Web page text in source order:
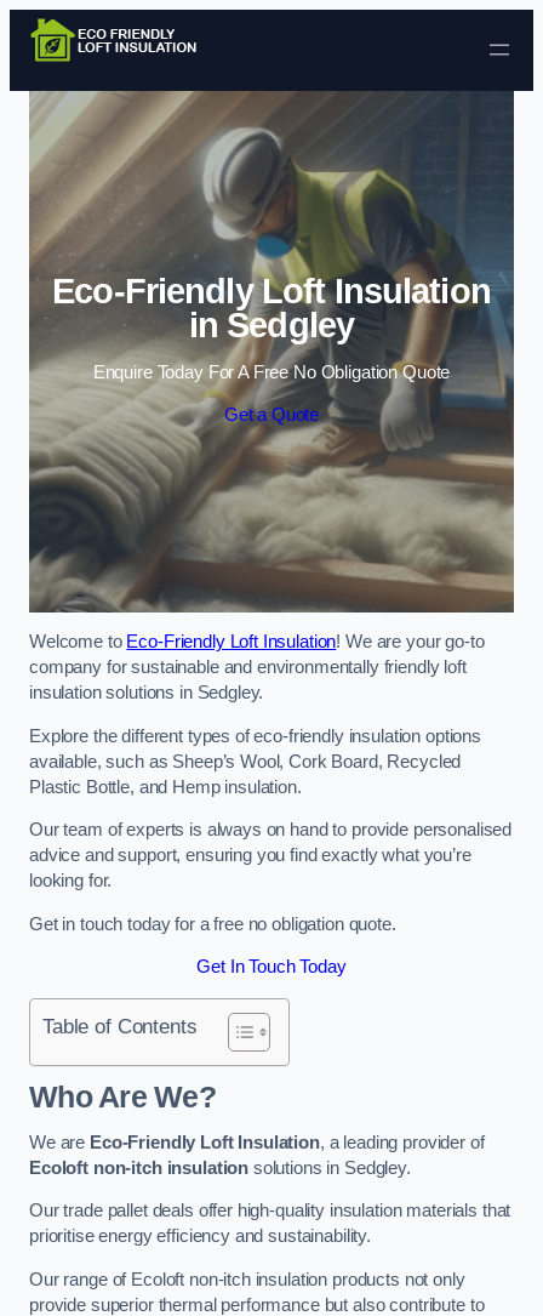
Skip to content
Eco-Friendly Loft Insulation
in Sedgley
Enquire Today For A Free No Obligation Quote
Get a Quote
Welcome to Eco-Friendly Loft Insulation! We are your go-to
company for sustainable and environmentally friendly loft
insulation solutions in Sedgley.
Explore the different types of eco-friendly insulation options
available, such as Sheep’s Wool, Cork Board, Recycled
Plastic Bottle, and Hemp insulation.
Our team of experts is always on hand to provide personalised
advice and support, ensuring you find exactly what you’re
looking for.
Get in touch today for a free no obligation quote.
Get In Touch Today
Table of Contents
Who Are We?
We are Eco-Friendly Loft Insulation, a leading provider of
Ecoloft non-itch insulation solutions in Sedgley.
Our trade pallet deals offer high-quality insulation materials that
prioritise energy efficiency and sustainability.
Our range of Ecoloft non-itch insulation products not only
provide superior thermal performance but also contribute to